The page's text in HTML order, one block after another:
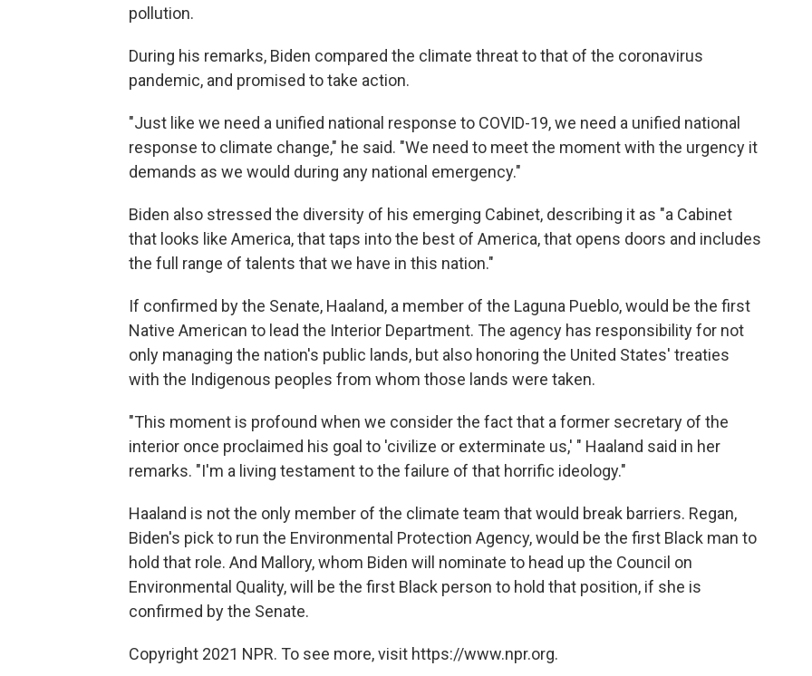
pollution.
During his remarks, Biden compared the climate threat to that of the coronavirus
pandemic, and promised to take action.
"Just like we need a unified national response to COVID-19, we need a unified national
response to climate change," he said. "We need to meet the moment with the urgency it
demands as we would during any national emergency."
Biden also stressed the diversity of his emerging Cabinet, describing it as "a Cabinet
that looks like America, that taps into the best of America, that opens doors and includes
the full range of talents that we have in this nation."
If confirmed by the Senate, Haaland, a member of the Laguna Pueblo, would be the first
Native American to lead the Interior Department. The agency has responsibility for not
only managing the nation's public lands, but also honoring the United States' treaties
with the Indigenous peoples from whom those lands were taken.
"This moment is profound when we consider the fact that a former secretary of the
interior once proclaimed his goal to 'civilize or exterminate us,' " Haaland said in her
remarks. "I'm a living testament to the failure of that horrific ideology."
Haaland is not the only member of the climate team that would break barriers. Regan,
Biden's pick to run the Environmental Protection Agency, would be the first Black man to
hold that role. And Mallory, whom Biden will nominate to head up the Council on
Environmental Quality, will be the first Black person to hold that position, if she is
confirmed by the Senate.
Copyright 2021 NPR. To see more, visit https://www.npr.org.